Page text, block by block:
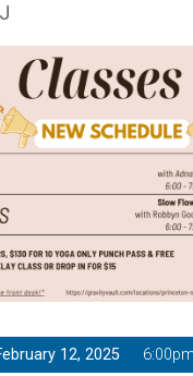
12, 2025